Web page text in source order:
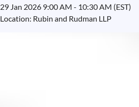
29 Jan 2026 9:00 AM - 10:30 AM (EST)
Location: Rubin and Rudman LLP